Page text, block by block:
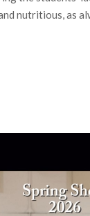
nutritious, as